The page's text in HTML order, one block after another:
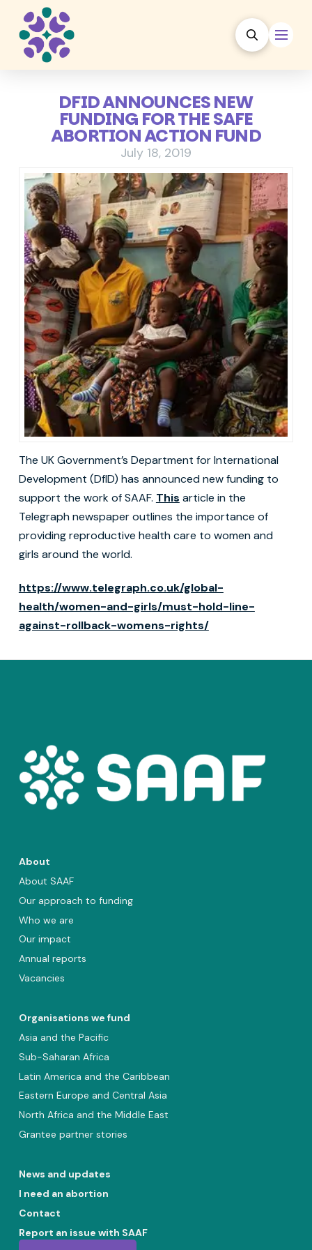
DFID ANNOUNCES NEW
FUNDING FOR THE SAFE
ABORTION ACTION FUND
July 18, 2019
The UK Government’s Department for International
Development (DfID) has announced new funding to
support the work of SAAF. This article in the
Telegraph newspaper outlines the importance of
providing reproductive health care to women and
girls around the world.
https://www.telegraph.co.uk/global-
health/women-and-girls/must-hold-line-
against-rollback-womens-rights/
About
About SAAF
Our approach to funding
Who we are
Our impact
Annual reports
Vacancies
Organisations we fund
Asia and the Pacific
Sub-Saharan Africa
Latin America and the Caribbean
Eastern Europe and Central Asia
North Africa and the Middle East
Grantee partner stories
News and updates
I need an abortion
Contact
Report an issue with SAAF